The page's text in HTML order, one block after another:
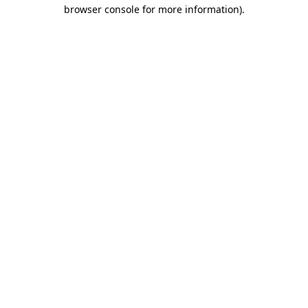
browser console for more information).